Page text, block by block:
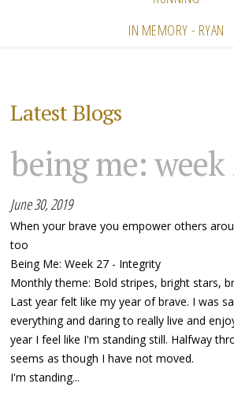
IN MEMORY - RYAN
Latest Blogs
being me: week
June 30, 2019
When your brave you empower others
too
Being Me: Week 27 - Integrity
Monthly theme: Bold stripes, bright stars,
Last year felt like my year of brave. I was
everything and daring to really live and
year I feel like I'm standing still. Halfway
seems as though I have not moved.
I'm standing...